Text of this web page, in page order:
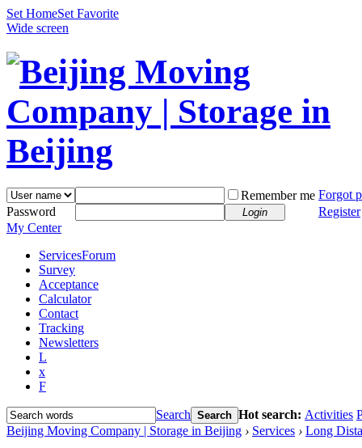
Set HomeSet Favorite
Wide screen
Remember me Forgot
Password
Login
Register
My Center
ServicesForum
Survey
Acceptance
Calculator
Contact
Tracking
Newsletters
L
x
F
Search Search Hot search: Activities
Beijing Moving Company | Storage in Beijing › Services › Long